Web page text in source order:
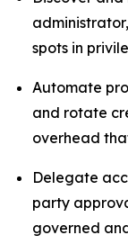
spots in
Automate
and rotate
overhead
Delegate
party
governed